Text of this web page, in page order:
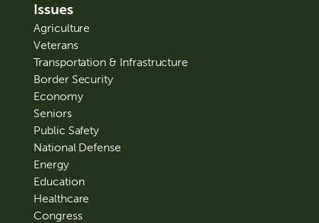
Issues
Agriculture
Veterans
Transportation & Infrastructure
Border Security
Economy
Seniors
Public Safety
National Defense
Energy
Education
Healthcare
Congress